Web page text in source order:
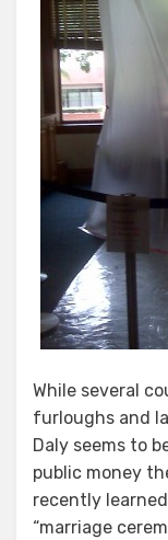
While several
furloughs and
Daly seems to
public money
recently
“marriage